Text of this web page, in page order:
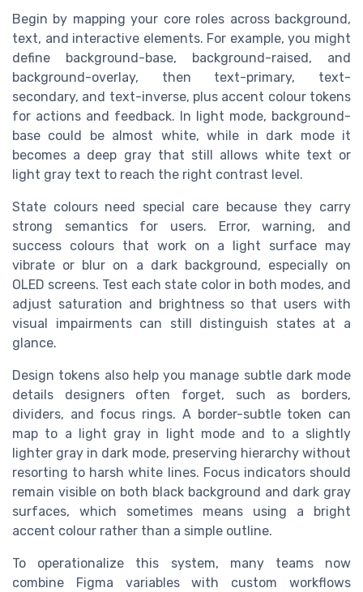
Begin by mapping your core roles across background,
text, and interactive elements. For example, you might
define background-base, background-raised, and
background-overlay, then text-primary, text-
secondary, and text-inverse, plus accent colour tokens
for actions and feedback. In light mode, background-
base could be almost white, while in dark mode it
becomes a deep gray that still allows white text or
light gray text to reach the right contrast level.
State colours need special care because they carry
strong semantics for users. Error, warning, and
success colours that work on a light surface may
vibrate or blur on a dark background, especially on
OLED screens. Test each state color in both modes, and
adjust saturation and brightness so that users with
visual impairments can still distinguish states at a
glance.
Design tokens also help you manage subtle dark mode
details designers often forget, such as borders,
dividers, and focus rings. A border-subtle token can
map to a light gray in light mode and to a slightly
lighter gray in dark mode, preserving hierarchy without
resorting to harsh white lines. Focus indicators should
remain visible on both black background and dark gray
surfaces, which sometimes means using a bright
accent colour rather than a simple outline.
To operationalize this system, many teams now
combine Figma variables with custom workflows